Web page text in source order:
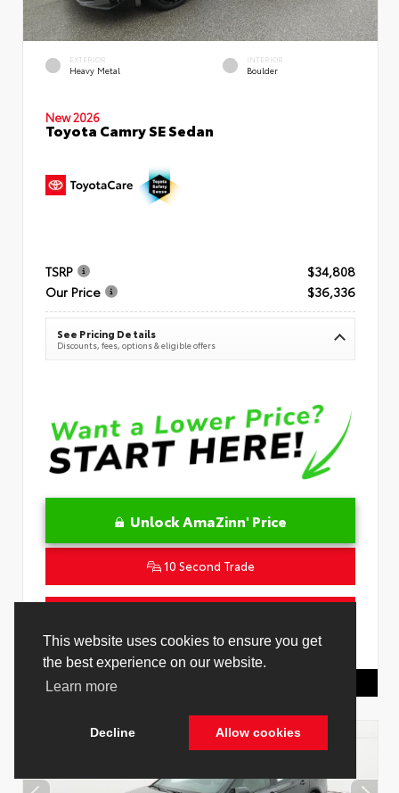
This website uses cookies to ensure you get
the best experience on our website.
Learn more
Decline Allow cookies
EXTERIOR
Heavy Metal
INTERIOR
Boulder
New 2026
Toyota Camry SE Sedan
TSRP
$34,808
Our Price
$36,336
See Pricing Details
Discounts, fees, options & eligible offers
Unlock AmaZinn' Price
10 Second Trade
VIN:4T1DAACK3TU345677 Stock:26932500
Toyota Of Hollywood